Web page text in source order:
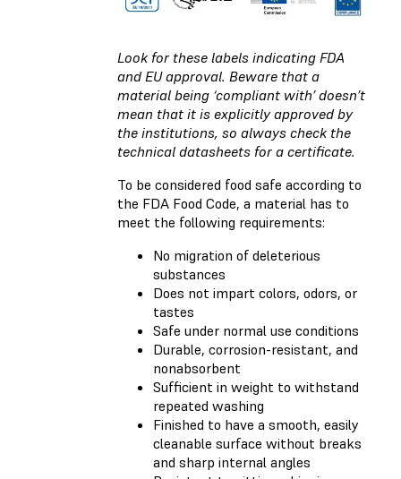
Look for these labels indicating FDA
and EU approval. Beware that a
material being ‘compliant with’ doesn’t
mean that it is explicitly approved by
the institutions, so always check the
technical datasheets for a certificate.
To be considered food safe according to
the FDA Food Code, a material has to
meet the following requirements:
No migration of deleterious
substances
Does not impart colors, odors, or
tastes
Safe under normal use conditions
Durable, corrosion-resistant, and
nonabsorbent
Sufficient in weight to withstand
repeated washing
Finished to have a smooth, easily
cleanable surface without breaks
and sharp internal angles